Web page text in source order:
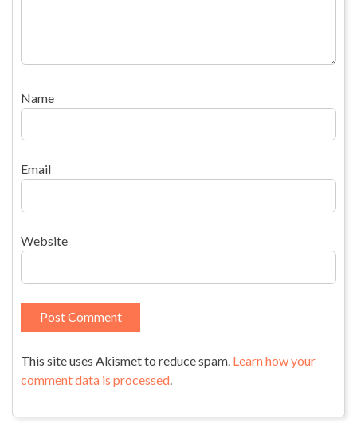
Name
Email
Website
This site uses Akismet to reduce spam. Learn how your
comment data is processed.